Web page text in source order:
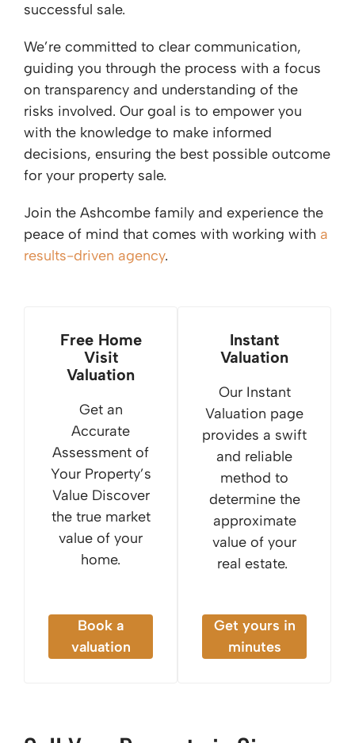
successful sale.
We’re committed to clear communication,
guiding you through the process with a focus
on transparency and understanding of the
risks involved. Our goal is to empower you
with the knowledge to make informed
decisions, ensuring the best possible outcome
for your property sale.
Join the Ashcombe family and experience the
peace of mind that comes with working with a
results-driven agency.
Free Home
Visit
Valuation
Get an
Accurate
Assessment of
Your Property’s
Value Discover
the true market
value of your
home.
Book a
valuation
Instant
Valuation
Our Instant
Valuation page
provides a swift
and reliable
method to
determine the
approximate
value of your
real estate.
Get yours in
minutes